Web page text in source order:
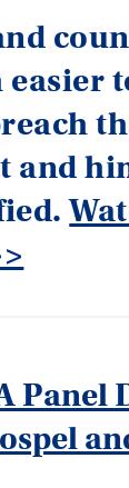
easier
and
Panel